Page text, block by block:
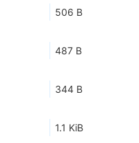
506 B
487 B
344 B
1.1 KiB